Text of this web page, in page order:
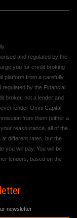
and regulated by the
you for credit broking
platform from a carefully
regulated by the Financial
broker, not a lender and
lender Omni Capital
from them (either a
reassurance, all of the
different rates, but the
you will pay. You will be
lenders, based on the
newsletter